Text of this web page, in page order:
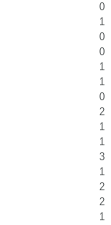
0
1
0
0
1
1
0
2
1
1
3
1
2
2
1